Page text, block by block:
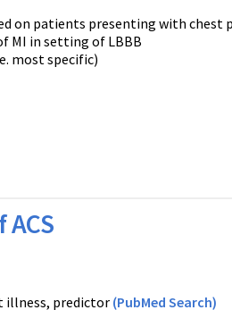
on patients presenting with chest
MI in setting of LBBB
most specific)
illness, predictor(PubMed Search)